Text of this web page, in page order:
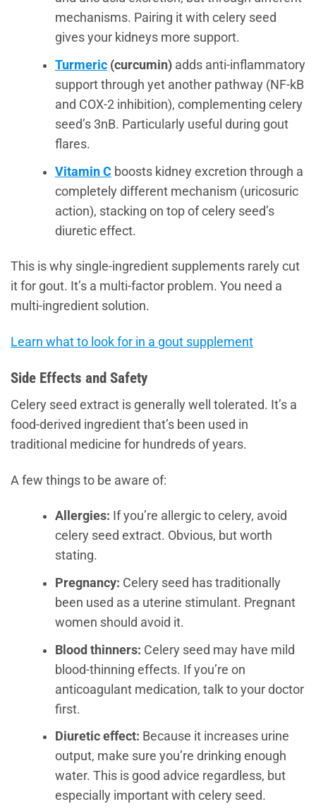
mechanisms. Pairing it with celery seed
gives your kidneys more support.
Turmeric(curcumin)adds anti-inflammatory
support through yet another pathway (NF-kB
and COX-2 inhibition), complementing celery
seed’s 3nB. Particularly useful during gout
flares.
Vitamin Cboosts kidney excretion through a
completely different mechanism (uricosuric
action), stacking on top of celery seed’s
diuretic effect.
This is why single-ingredient supplements rarely cut
it for gout. It’s a multi-factor problem. You need a
multi-ingredient solution.
Learn what to look for in a gout supplement
Side Effects and Safety
Celery seed extract is generally well tolerated. It’s a
food-derived ingredient that’s been used in
traditional medicine for hundreds of years.
A few things to be aware of:
Allergies: If you’re allergic to celery, avoid
celery seed extract. Obvious, but worth
stating.
Pregnancy: Celery seed has traditionally
been used as a uterine stimulant. Pregnant
women should avoid it.
Blood thinners: Celery seed may have mild
blood-thinning effects. If you’re on
anticoagulant medication, talk to your doctor
first.
Diuretic effect: Because it increases urine
output, make sure you’re drinking enough
water. This is good advice regardless, but
especially important with celery seed.